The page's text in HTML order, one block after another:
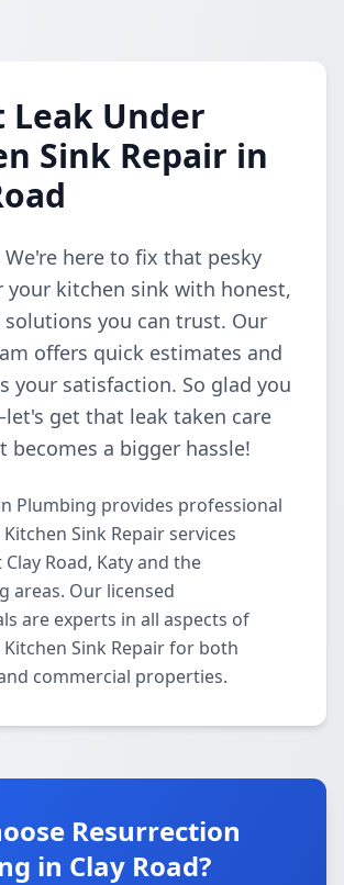
Leak Under
Sink Repair in
We're here to fix that pesky
your kitchen sink with honest,
you can trust. Our
offers quick estimates and
your satisfaction. So glad you
get that leak taken care
becomes a bigger hassle!
Plumbing provides professional
Sink Repair services
Road, Katy and the
areas. Our licensed
are experts in all aspects of
Kitchen Sink Repair for both
commercial properties.
Resurrection
in Clay Road?